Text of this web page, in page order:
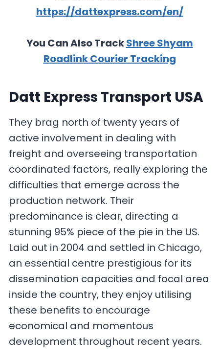
https://dattexpress.com/en/
You Can Also TrackShree Shyam
Roadlink Courier Tracking
Datt Express Transport USA
They brag north of twenty years of
active involvement in dealing with
freight and overseeing transportation
coordinated factors, really exploring the
difficulties that emerge across the
production network. Their
predominance is clear, directing a
stunning 95% piece of the pie in the US.
Laid out in 2004 and settled in Chicago,
an essential centre prestigious for its
dissemination capacities and focal area
inside the country, they enjoy utilising
these benefits to encourage
economical and momentous
development throughout recent years.